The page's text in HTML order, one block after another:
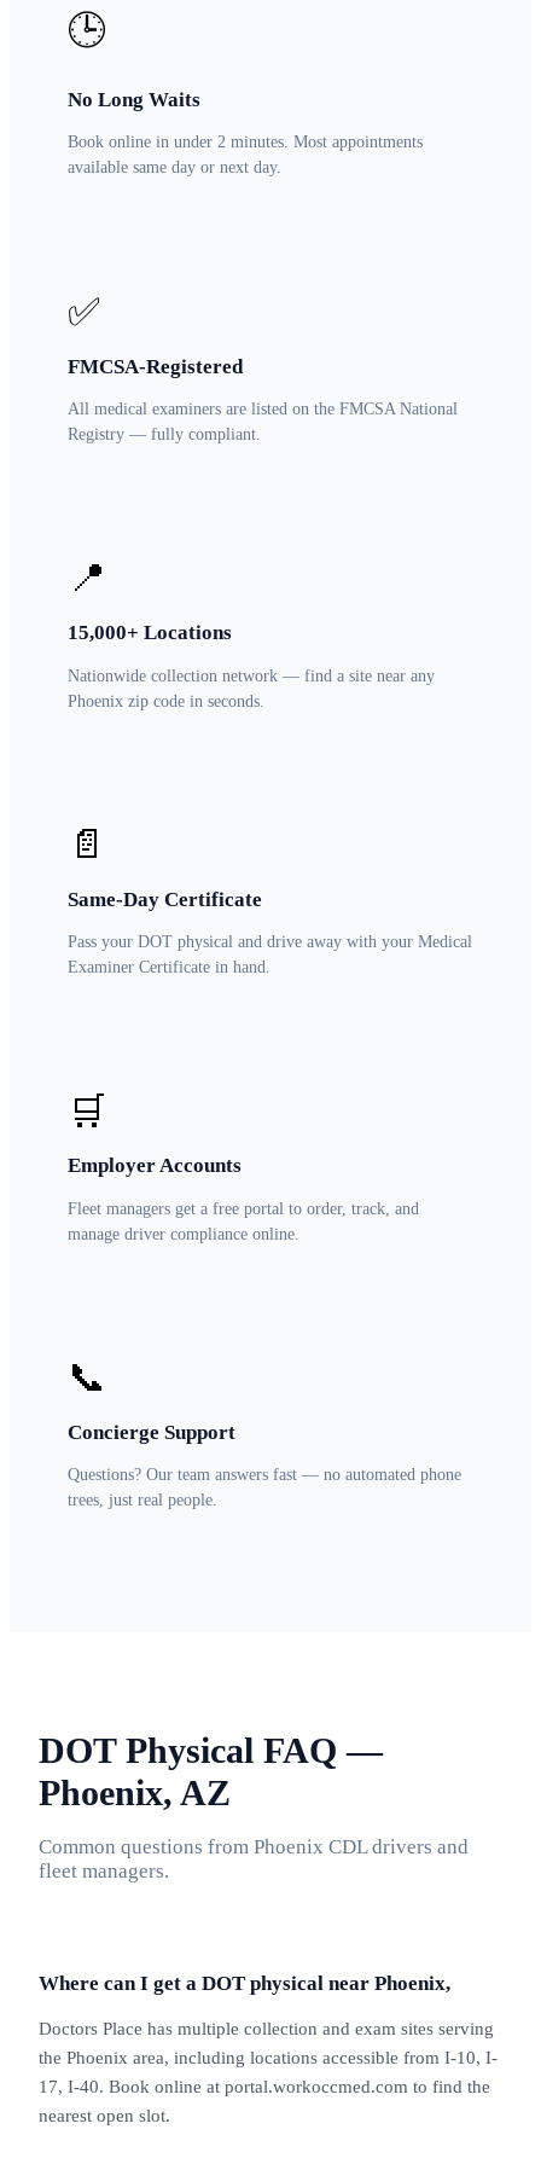
🕒
No Long Waits
Book online in under 2 minutes. Most appointments
available same day or next day.
✅
FMCSA-Registered
All medical examiners are listed on the FMCSA National
Registry — fully compliant.
📍
15,000+ Locations
Nationwide collection network — find a site near any
Phoenix zip code in seconds.
📄
Same-Day Certificate
Pass your DOT physical and drive away with your Medical
Examiner Certificate in hand.
🛒
Employer Accounts
Fleet managers get a free portal to order, track, and
manage driver compliance online.
📞
Concierge Support
Questions? Our team answers fast — no automated phone
trees, just real people.
DOT Physical FAQ —
Phoenix, AZ
Common questions from Phoenix CDL drivers and
fleet managers.
Where can I get a DOT physical near Phoenix,
Doctors Place has multiple collection and exam sites serving
the Phoenix area, including locations accessible from I-10, I-
17, I-40. Book online at portal.workoccmed.com to find the
nearest open slot.